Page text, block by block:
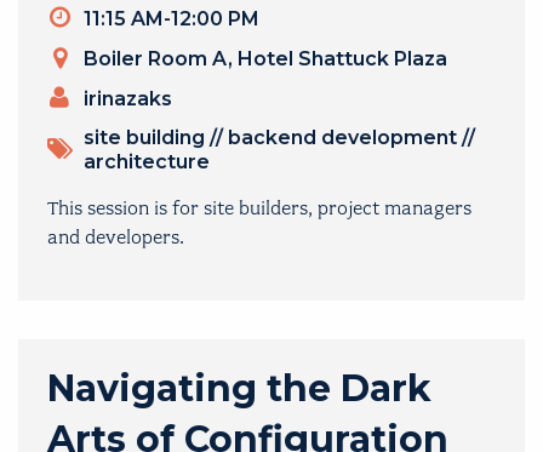
Timeslot
11:15 AM-12:00 PM
Venue
Boiler Room A, Hotel Shattuck Plaza
PRESENTERS
irinazaks
TOPICS
site building // backend development //
architecture
This session is for site builders, project managers
and developers.
Navigating the Dark
Arts of Configuration